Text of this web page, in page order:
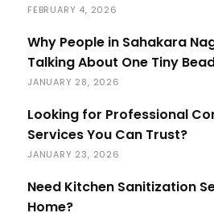
FEBRUARY 4, 2026
Why People in Sahakara
Talking About One Tiny
JANUARY 28, 2026
Looking for Professional
Services You Can Trust?
JANUARY 23, 2026
Need Kitchen Sanitization
Home?